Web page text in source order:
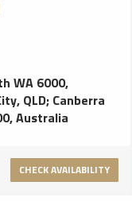
WA 6000,
QLD; Canberra
Australia
CHECK AVAILABILITY